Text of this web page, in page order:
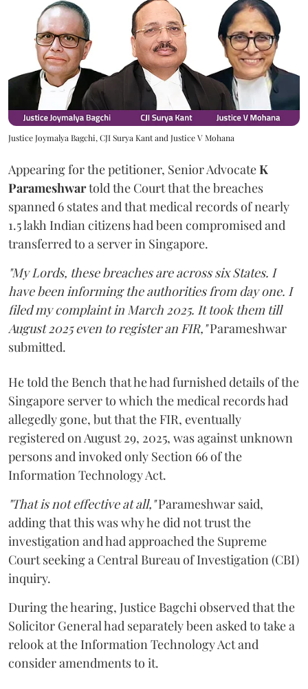
Justice Joymalya Bagchi, CJI Surya Kant and Justice V Mohana
Appearing for the petitioner, Senior AdvocateK
Parameshwartold the Court that the breaches
spanned 6 states and that medical records of nearly
1.5 lakh Indian citizens had been compromised and
transferred to a server in Singapore.
"My Lords, these breaches are across six States. I
have been informing the authorities from day one. I
filed my complaint in March 2025. It took them till
August 2025 even to register an FIR,"Parameshwar
submitted.
He told the Bench that he had furnished details of the
Singapore server to which the medical records had
allegedly gone, but that the FIR, eventually
registered on August 29, 2025, was against unknown
persons and invoked only Section 66 of the
Information Technology Act.
"That is not effective at all,"Parameshwar said,
adding that this was why he did not trust the
investigation and had approached the Supreme
Court seeking a Central Bureau of Investigation (CBI)
inquiry.
During the hearing, Justice Bagchi observed that the
Solicitor General had separately been asked to take a
relook at the Information Technology Act and
consider amendments to it.